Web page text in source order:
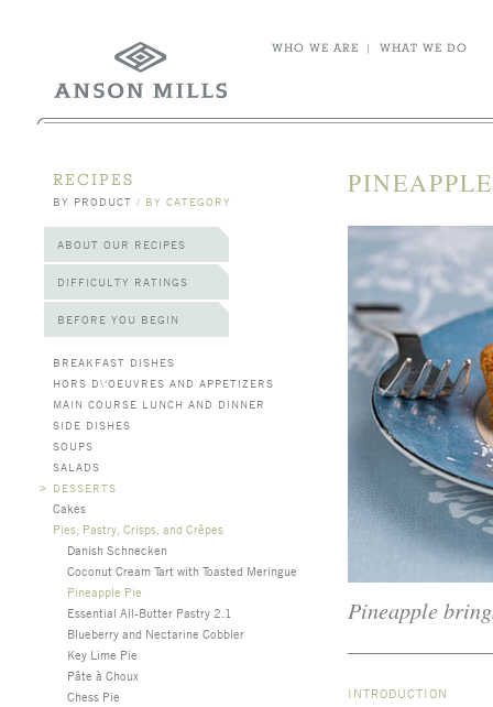
WHO WE ARE | WHAT WE DO
RECIPES
BY PRODUCT / BY CATEGORY
ABOUT OUR RECIPES
DIFFICULTY RATINGS
BEFORE YOU BEGIN
BREAKFAST DISHES
HORS D\'OEUVRES AND APPETIZERS
MAIN COURSE LUNCH AND DINNER
SIDE DISHES
SOUPS
SALADS
> DESSERTS
Cakes
Pies, Pastry, Crisps, and Crêpes
Danish Schnecken
Coconut Cream Tart with Toasted Meringue
Pineapple Pie
Essential All-Butter Pastry 2.1
Blueberry and Nectarine Cobbler
Key Lime Pie
Pâte à Choux
Chess Pie
Pineapple
INTRODUCTION